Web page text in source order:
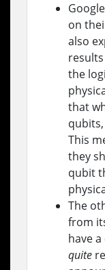
on
also
the
that
This
they
qubit
The
from
have
quite